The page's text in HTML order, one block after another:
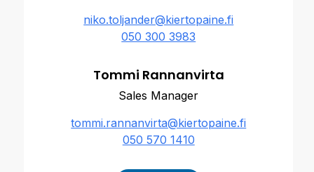
niko.toljander@kiertopaine.fi
050 300 3983
Tommi Rannanvirta
Sales Manager
tommi.rannanvirta@kiertopaine.fi
050 570 1410